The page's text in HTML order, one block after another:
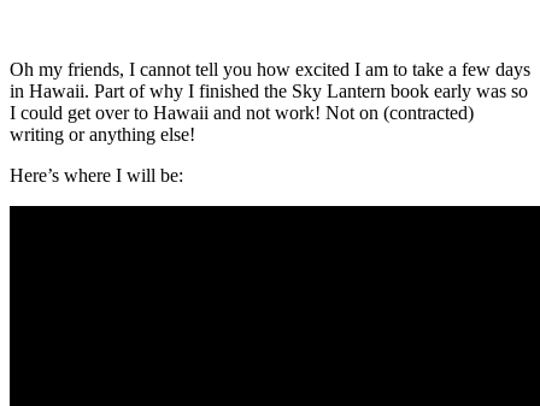
Oh my friends, I cannot tell you how excited I am to take a few days
in Hawaii. Part of why I finished the Sky Lantern book early was so
I could get over to Hawaii and not work! Not on (contracted)
writing or anything else!
Here’s where I will be: